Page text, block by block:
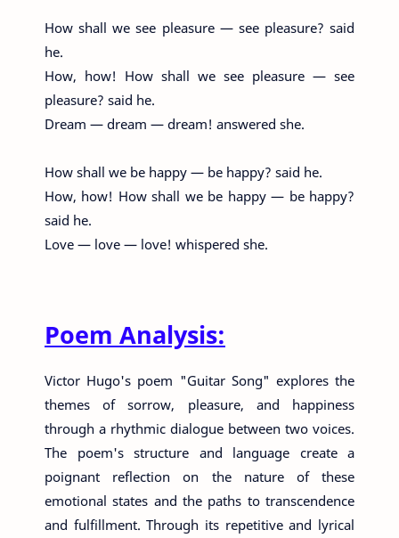
How shall we see pleasure — see pleasure? said
he.
How, how! How shall we see pleasure — see
pleasure? said he.
Dream — dream — dream! answered she.
How shall we be happy — be happy? said he.
How, how! How shall we be happy — be happy?
said he.
Love — love — love! whispered she.
Poem Analysis:
Victor Hugo's poem "Guitar Song" explores the
themes of sorrow, pleasure, and happiness
through a rhythmic dialogue between two voices.
The poem's structure and language create a
poignant reflection on the nature of these
emotional states and the paths to transcendence
and fulfillment. Through its repetitive and lyrical